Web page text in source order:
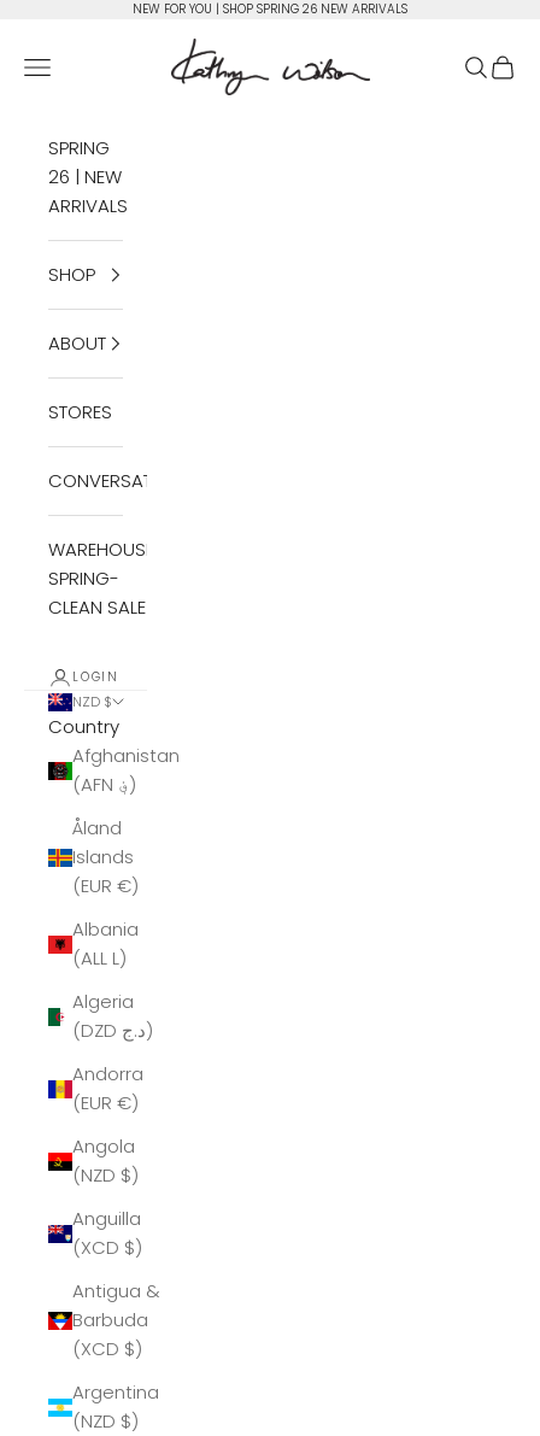
NEW FOR YOU | SHOP SPRING 26 NEW ARRIVALS
Kathryn Wilson Footwear
Open navigation menu Open
SPRING
26 | NEW
ARRIVALS
SHOP
ABOUT
STORES
CONVERSATIONS
WAREHOUSE
SPRING-
CLEAN SALE
LOGIN
NZD $
Country
Afghanistan
(AFN ؋)
Åland
Islands
(EUR €)
Albania
(ALL L)
Algeria
(DZD د.ج)
Andorra
(EUR €)
Angola
(NZD $)
Anguilla
(XCD $)
Antigua &
Barbuda
(XCD $)
Argentina
(NZD $)